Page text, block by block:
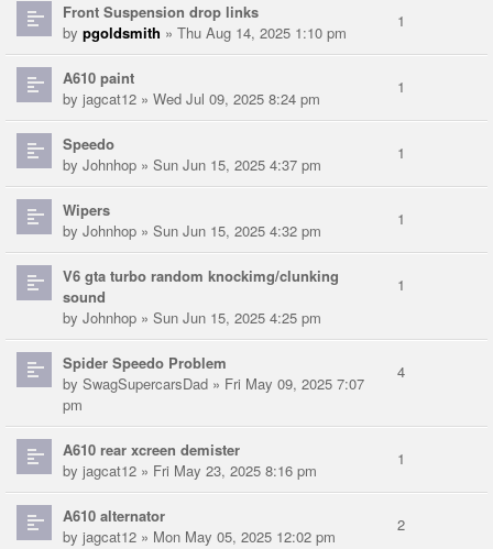
Front Suspension drop links
by pgoldsmith » Thu Aug 14, 2025 1:10 pm
1
A610 paint
by jagcat12 » Wed Jul 09, 2025 8:24 pm
1
Speedo
by Johnhop » Sun Jun 15, 2025 4:37 pm
1
Wipers
by Johnhop » Sun Jun 15, 2025 4:32 pm
1
V6 gta turbo random knockimg/clunking
sound
by Johnhop » Sun Jun 15, 2025 4:25 pm
1
Spider Speedo Problem
by SwagSupercarsDad » Fri May 09, 2025 7:07
pm
4
A610 rear xcreen demister
by jagcat12 » Fri May 23, 2025 8:16 pm
1
A610 alternator
by jagcat12 » Mon May 05, 2025 12:02 pm
2